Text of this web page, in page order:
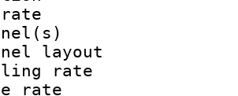
rate :
rate :